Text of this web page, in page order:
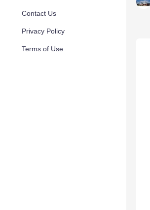
Contact Us
Privacy Policy
Terms of Use